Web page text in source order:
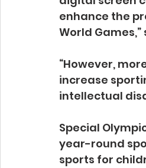
enhance the
World
“However,
increase
intellectual
Special
year-round
sports for